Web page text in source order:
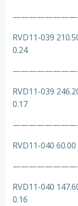
RVD11-039
0.24
RVD11-039
0.17
RVD11-040
RVD11-040
0.16